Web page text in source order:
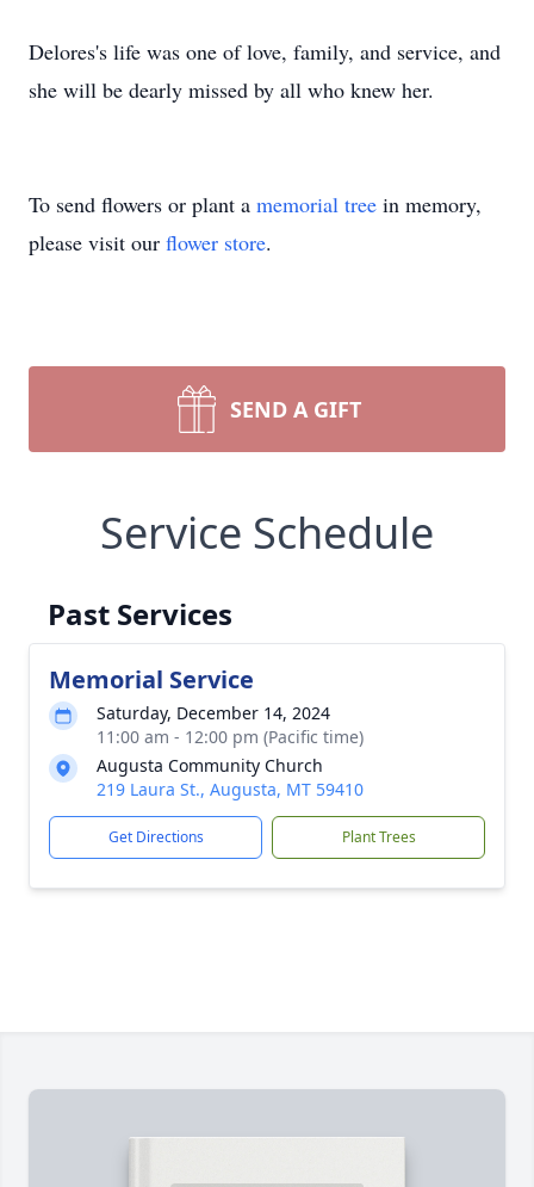
Delores's life was one of love, family, and service, and
she will be dearly missed by all who knew her.
To send flowers or plant a memorial tree in memory,
please visit our flower store.
SEND A GIFT
Service Schedule
Past Services
Memorial Service
Saturday, December 14, 2024
11:00 am - 12:00 pm (Pacific time)
Augusta Community Church
219 Laura St., Augusta, MT 59410
Get Directions Plant Trees